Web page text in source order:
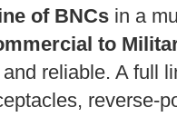
of BNCs in a
to
reliable. A full
reverse-